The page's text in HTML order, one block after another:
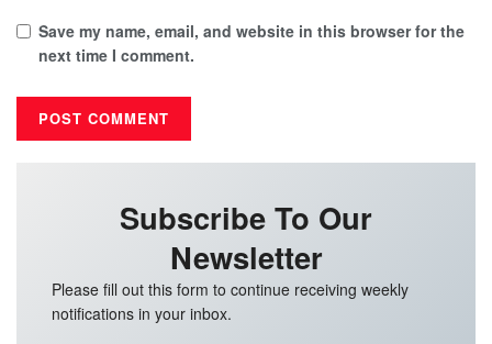
Save my name, email, and website in this browser for the
next time I comment.
Subscribe To Our
Newsletter
Please fill out this form to continue receiving weekly
notifications in your inbox.